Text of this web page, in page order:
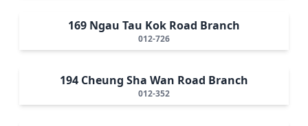
169 Ngau Tau Kok Road Branch
012-726
194 Cheung Sha Wan Road Branch
012-352